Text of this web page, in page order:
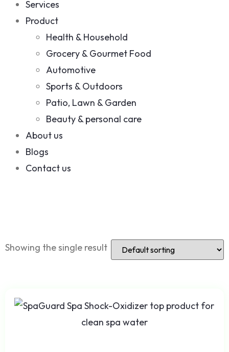
Services
Product
Health & Household
Grocery & Gourmet Food
Automotive
Sports & Outdoors
Patio, Lawn & Garden
Beauty & personal care
About us
Blogs
Contact us
Showing the single result